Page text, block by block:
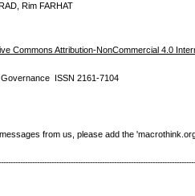
Rim FARHAT
Commons Attribution-NonCommercial 4.0
Governance ISSN2161-7104
from us, please add the